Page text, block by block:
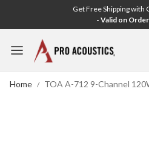
Get Free Shipping with
- Valid on
Home TOA A-712 9-Channel